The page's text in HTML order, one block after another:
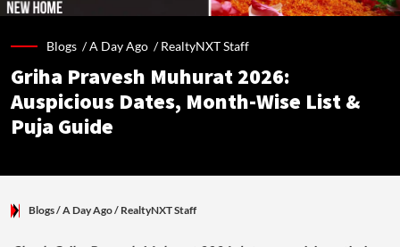
Blogs /A Day Ago /RealtyNXT Staff
Griha Pravesh Muhurat 2026:
Auspicious Dates, Month-Wise List &
Puja Guide
Blogs/ A Day Ago/ RealtyNXT Staff